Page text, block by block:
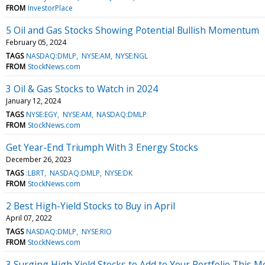
FROM InvestorPlace
5 Oil and Gas Stocks Showing Potential Bullish Momentum
February 05, 2024
TAGS NASDAQ:DMLP NYSE:AM NYSE:NGL
FROM StockNews.com
3 Oil & Gas Stocks to Watch in 2024
January 12, 2024
TAGS NYSE:EGY NYSE:AM NASDAQ:DMLP
FROM StockNews.com
Get Year-End Triumph With 3 Energy Stocks
December 26, 2023
TAGS :LBRT NASDAQ:DMLP NYSE:DK
FROM StockNews.com
2 Best High-Yield Stocks to Buy in April
April 07, 2022
TAGS NASDAQ:DMLP NYSE:RIO
FROM StockNews.com